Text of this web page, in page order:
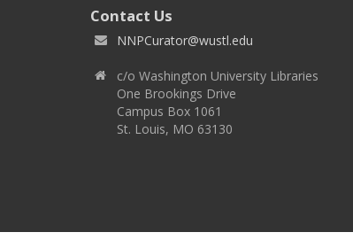
Contact Us
NNPCurator@wustl.edu
c/o Washington University Libraries
One Brookings Drive
Campus Box 1061
St. Louis, MO 63130